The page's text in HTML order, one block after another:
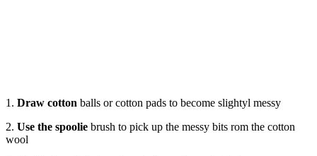
1. Draw cotton balls or cotton pads to become slightyl messy
2. Use the spoolie brush to pick up the messy bits rom the cotton
wool